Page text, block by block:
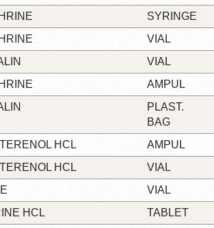
SYRINGE
VIAL
VIAL
AMPUL
PLAST.
BAG
HCL
AMPUL
HCL
VIAL
VIAL
HCL
TABLET